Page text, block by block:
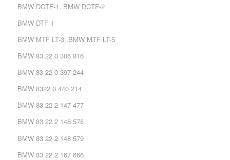
BMW DCTF-1, BMW DCTF-2
BMW DTF 1
BMW MTF LT-3; BMW MTF LT-5
BMW 83 22 0 306 816
BMW 83 22 0 397 244
BMW 8322 0 440 214
BMW 83 22 2 147 477
BMW 83 22 2 148 578
BMW 83 22 2 148 579
BMW 83 22 2 167 666